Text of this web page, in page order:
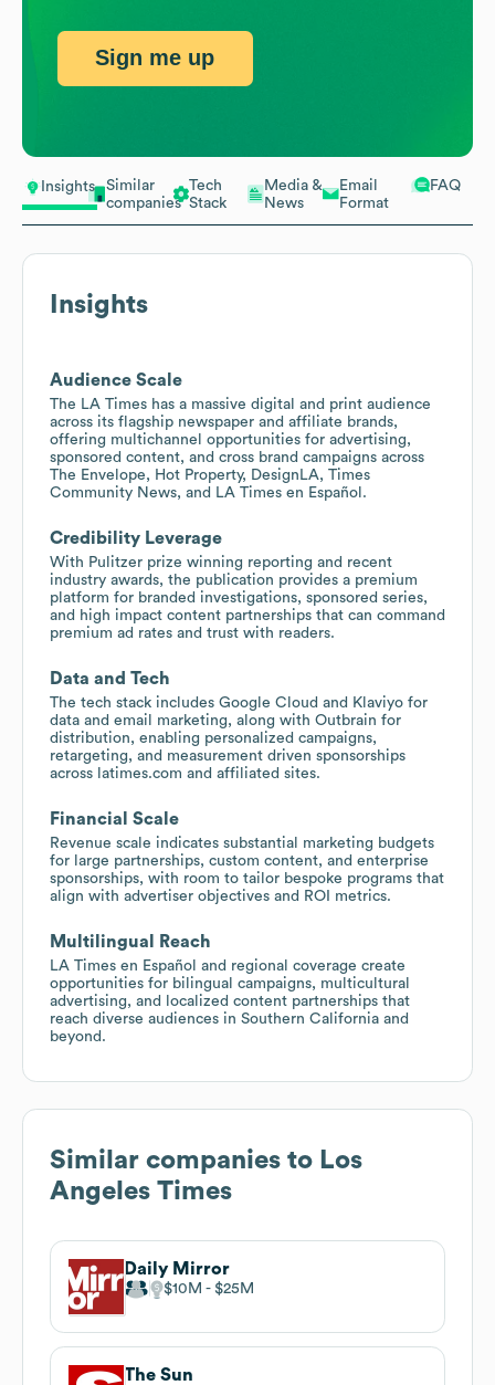
Insights
Similar
companies
Tech
Stack
Media &
News
Email
Format
FAQ
Insights
Audience Scale
The LA Times has a massive digital and print audience
across its flagship newspaper and affiliate brands,
offering multichannel opportunities for advertising,
sponsored content, and cross brand campaigns across
The Envelope, Hot Property, DesignLA, Times
Community News, and LA Times en Español.
Credibility Leverage
With Pulitzer prize winning reporting and recent
industry awards, the publication provides a premium
platform for branded investigations, sponsored series,
and high impact content partnerships that can command
premium ad rates and trust with readers.
Data and Tech
The tech stack includes Google Cloud and Klaviyo for
data and email marketing, along with Outbrain for
distribution, enabling personalized campaigns,
retargeting, and measurement driven sponsorships
across latimes.com and affiliated sites.
Financial Scale
Revenue scale indicates substantial marketing budgets
for large partnerships, custom content, and enterprise
sponsorships, with room to tailor bespoke programs that
align with advertiser objectives and ROI metrics.
Multilingual Reach
LA Times en Español and regional coverage create
opportunities for bilingual campaigns, multicultural
advertising, and localized content partnerships that
reach diverse audiences in Southern California and
beyond.
Similar companies to Los
Angeles Times
Daily Mirror
$10M $25M
The Sun
Sign me up